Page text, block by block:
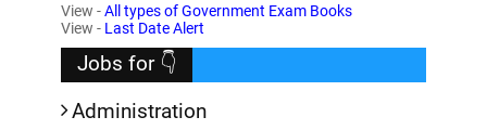
,
View -All types of Government Exam Books
View - Last Date Alert
Jobs for 👇
Administration